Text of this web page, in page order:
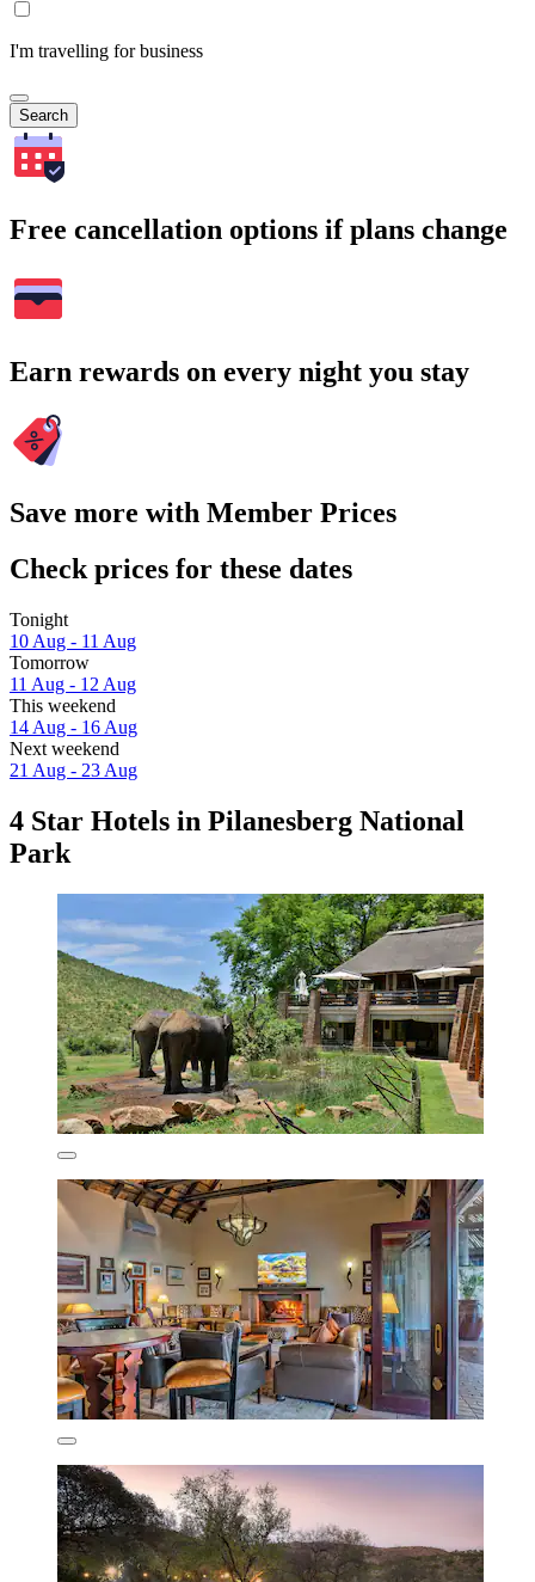
I'm travelling for business
Search
Free cancellation options if plans change
Earn rewards on every night you stay
Save more with Member Prices
Check prices for these dates
Tonight
10 Aug - 11 Aug
Tomorrow
11 Aug - 12 Aug
This weekend
14 Aug - 16 Aug
Next weekend
21 Aug - 23 Aug
4 Star Hotels in Pilanesberg National
Park